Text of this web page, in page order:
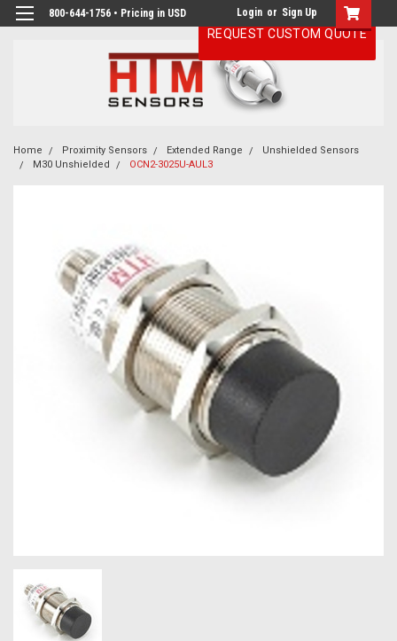
800-644-1756 • Pricing in USD Login or Sign Up
Home Proximity Sensors Extended Range
Unshielded Sensors
M30 Unshielded
OCN2-3025U-AUL3
REQUEST CUSTOM QUOTE